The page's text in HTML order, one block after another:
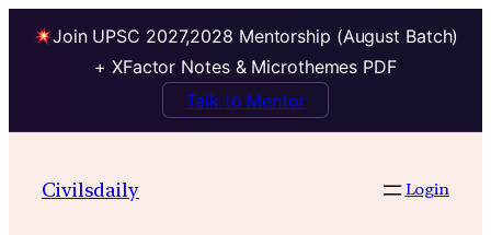
Join UPSC 2027,2028 Mentorship (August Batch)
+ XFactor Notes & Microthemes PDF
Talk to Mentor
Civilsdaily Login